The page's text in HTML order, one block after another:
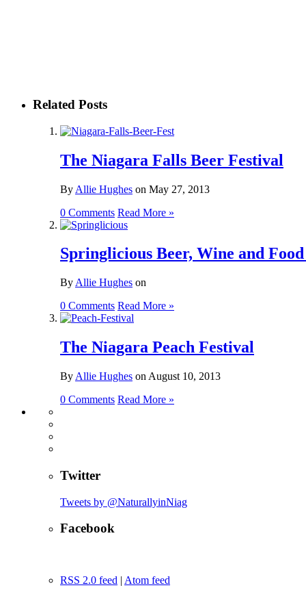
Related Posts
The Niagara Falls Beer Festival
By Allie Hughes on May 27, 2013
0 Comments Read More »
Springlicious Beer, Wine and
By Allie Hughes on
0 Comments Read More »
The Niagara Peach Festival
By Allie Hughes on August 10, 2013
0 Comments Read More »
Twitter
Tweets by @NaturallyinNiag
Facebook
RSS 2.0 feed | Atom feed